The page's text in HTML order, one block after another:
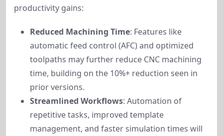
productivity gains:
Reduced Machining Time: Features like
automatic feed control (AFC) and optimized
toolpaths may further reduce CNC machining
time, building on the 10%+ reduction seen in
prior versions.
Streamlined Workflows: Automation of
repetitive tasks, improved template
management, and faster simulation times will